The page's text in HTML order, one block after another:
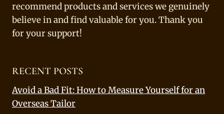
recommend products and services we genuinely
believe in and find valuable for you. Thank you
for your support!
RECENT POSTS
Avoid a Bad Fit: How to Measure Yourself for an
Overseas Tailor